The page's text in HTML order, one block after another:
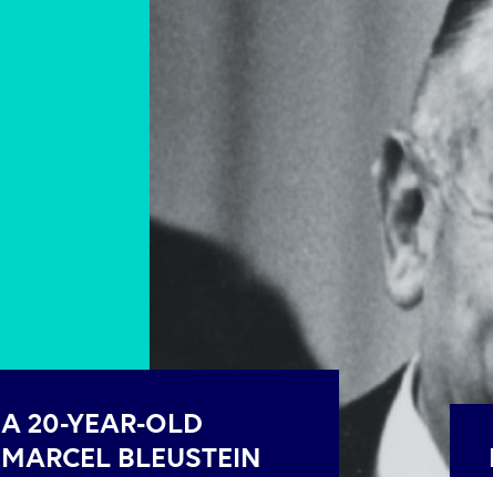
A 20-YEAR-OLD
MARCEL BLEUSTEIN